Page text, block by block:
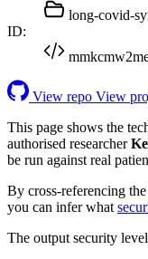
long-covid-
ID:
View repo View
This page shows the
authorised researcher
be run against real
By cross-referencing
you can infer what
The output security